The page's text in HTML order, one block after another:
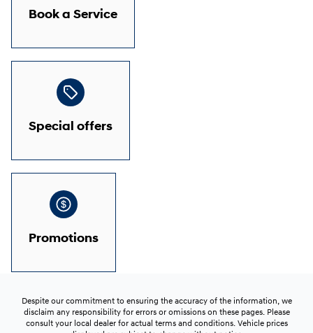
Book a Service
Special offers
Promotions
Despite our commitment to ensuring the accuracy of the information, we
disclaim any responsibility for errors or omissions on these pages. Please
consult your local dealer for actual terms and conditions. Vehicle prices